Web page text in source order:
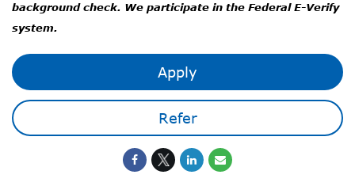
background check. We participate in the Federal E-Verify
system.
Apply
Refer